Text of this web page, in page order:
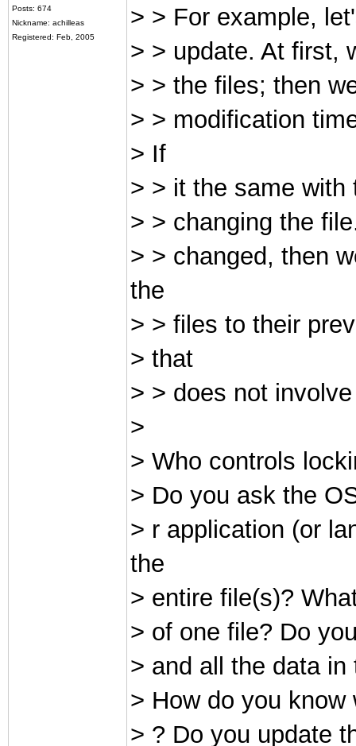
Posts: 674
Nickname: achilleas
Registered: Feb, 2005
> > For example,
> > update. At first,
> > the files; then
> > modification
> If
> > it the same with
> > changing the
> > changed, then
the
> > files to their
> that
> > does not
>
> Who controls
> Do you ask the
> r application (or
the
> entire file(s)?
> of one file? Do
> and all the data
> How do you
> ? Do you update